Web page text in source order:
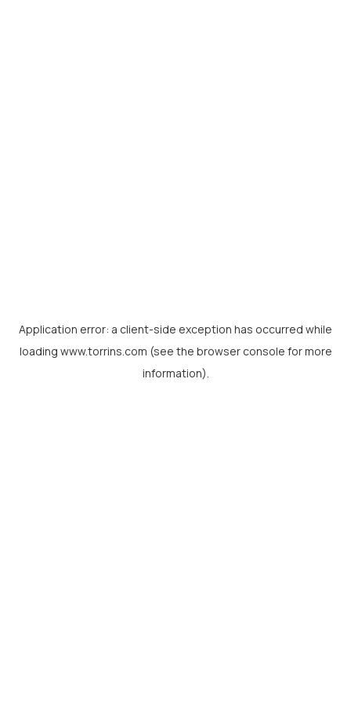
Application error: a client-side exception has occurred while
loading www.torrins.com (see the browser console for more
information).